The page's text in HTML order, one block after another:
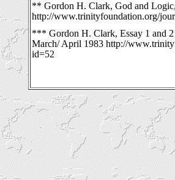
** Gordon H. Clark, God and
http://www.trinityfoundation.org/
*** Gordon H. Clark, Essay 1 and
March/ April 1983 http://
id=52